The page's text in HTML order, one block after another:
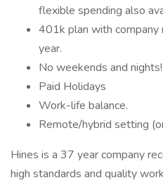
flexible spending also
401k plan with
year.
No weekends and nights!
Paid Holidays
Work-life balance.
Remote/hybrid setting
Hines is a 37 year company
high standards and quality work